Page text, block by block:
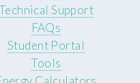
Support
FAQs
Student Portal
Tools